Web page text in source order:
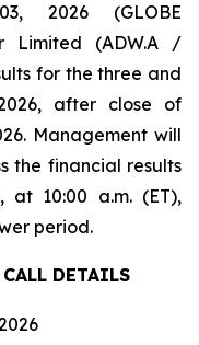
2026 (GLOBE
Limited (ADW.A /
for the three and
after close of
Management will
the financial results
at 10:00 a.m. (ET),
period.
DETAILS